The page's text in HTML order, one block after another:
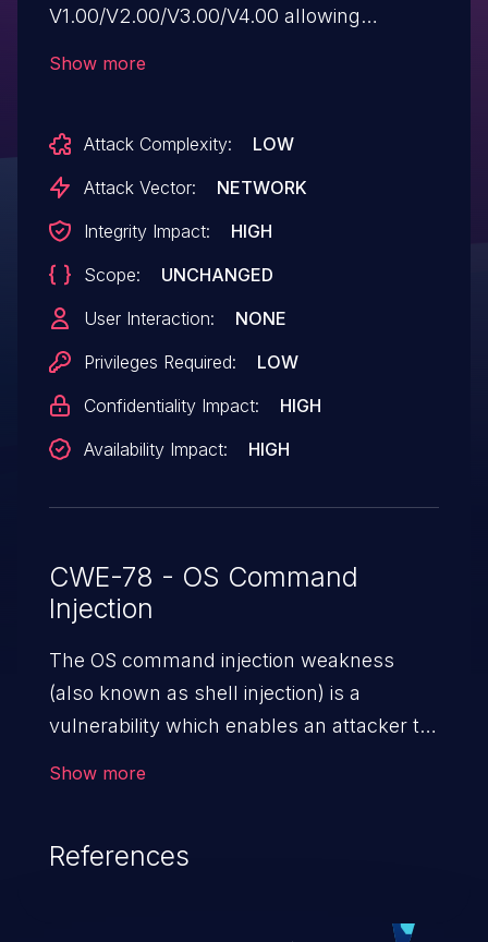
V1.00/V2.00/V3.00/V4.00 allowing
/usr/local/lua/dev_config/config_retain.lua.
Show more
Attack Complexity:
LOW
Attack Vector:
NETWORK
Integrity Impact:
HIGH
Scope:
UNCHANGED
User Interaction:
NONE
Privileges Required:
LOW
Confidentiality Impact:
HIGH
Availability Impact:
HIGH
CWE-78 - OS Command
Injection
The OS command injection weakness
(also known as shell injection) is a
vulnerability which enables an attacker to
arbitrary commands, enabling the
This has the potential to fully compromise
Show more
References